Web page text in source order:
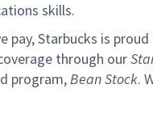
skills.
pay, Starbucks is
through our
program,Bean Stock.